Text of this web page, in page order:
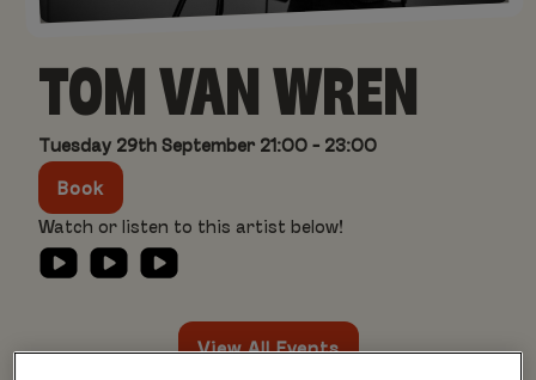
TOM VAN WREN
Tuesday 29th September 21:00 - 23:00
Book
Watch or listen to this artist below!
View All Events